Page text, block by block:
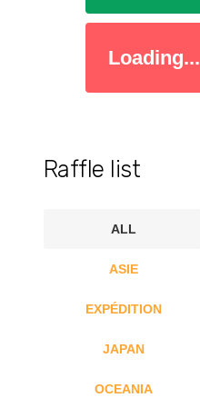
Loading...
Raffle list
ALL
ASIE
EXPÉDITION
JAPAN
OCEANIA